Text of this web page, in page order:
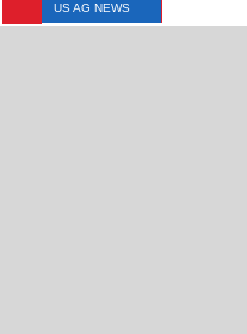
US AG NEWS